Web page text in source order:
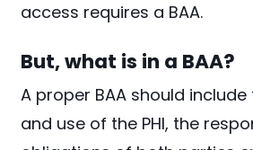
access requires a BAA.
But, what is in a BAA?
A proper BAA should
and use of the PHI, the